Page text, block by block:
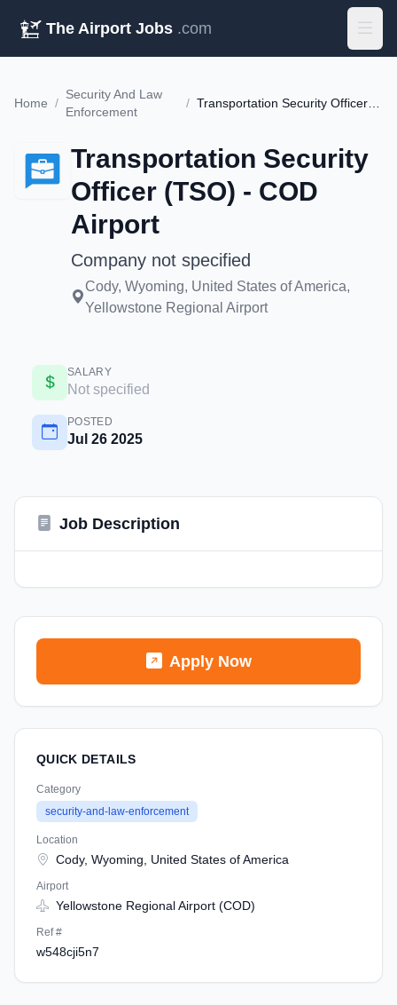
The Airport Jobs .com
Home /
Security And Law
Enforcement
/ Transportation Security Officer (TSO) - COD Airport
Transportation Security
Officer (TSO) - COD
Airport
Company not specified
Cody, Wyoming, United States of America,
Yellowstone Regional Airport
SALARY
Not specified
POSTED
Jul 26 2025
Job Description
Apply Now
QUICK DETAILS
Category
security-and-law-enforcement
Location
Cody, Wyoming, United States of America
Airport
Yellowstone Regional Airport (COD)
Ref #
w548cji5n7